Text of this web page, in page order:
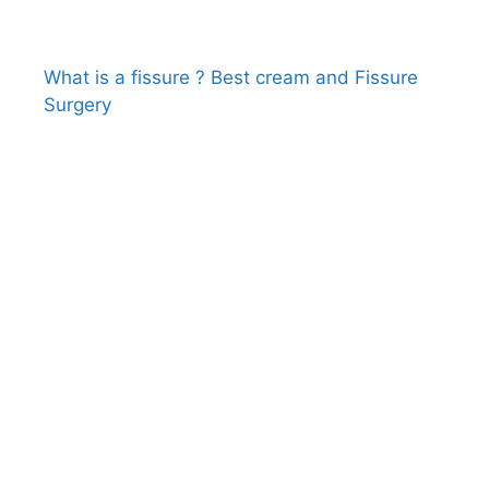
What is a fissure ? Best cream and Fissure
Surgery